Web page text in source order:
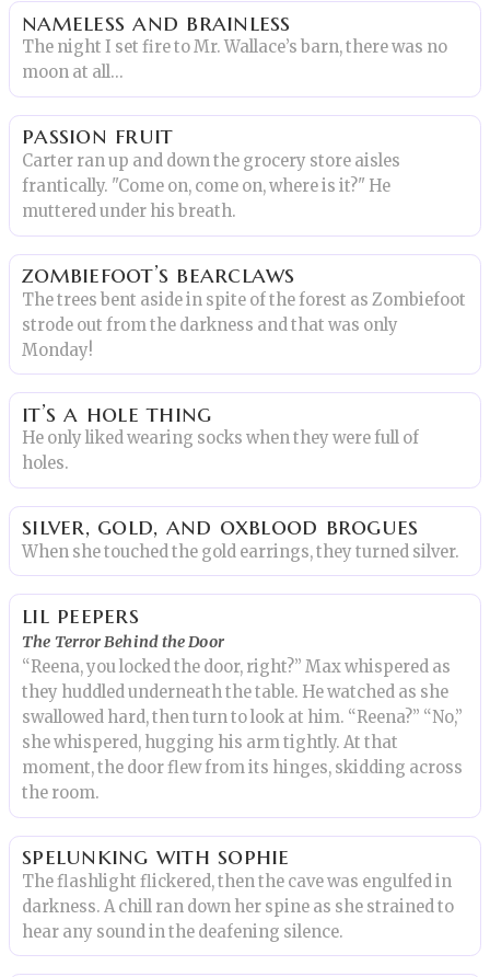
nameless and brainless
The night I set fire to Mr. Wallace’s barn, there was no
moon at all…
passion fruit
Carter ran up and down the grocery store aisles
frantically. "Come on, come on, where is it?" He
muttered under his breath.
zombiefoot’s bearclaws
The trees bent aside in spite of the forest as Zombiefoot
strode out from the darkness and that was only
Monday!
it’s a hole thing
He only liked wearing socks when they were full of
holes.
silver, gold, and oxblood brogues
When she touched the gold earrings, they turned silver.
lil peepers
The Terror Behind the Door
“Reena, you locked the door, right?” Max whispered as
they huddled underneath the table. He watched as she
swallowed hard, then turn to look at him. “Reena?” “No,”
she whispered, hugging his arm tightly. At that
moment, the door flew from its hinges, skidding across
the room.
spelunking with sophie
The flashlight flickered, then the cave was engulfed in
darkness. A chill ran down her spine as she strained to
hear any sound in the deafening silence.